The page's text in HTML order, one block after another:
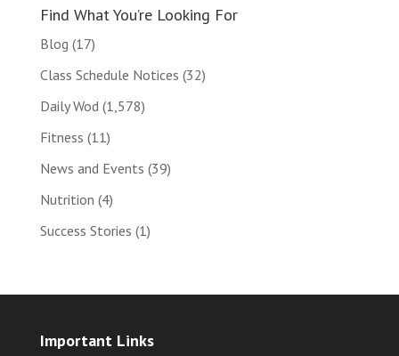
Find What You’re Looking For
Blog (17)
Class Schedule Notices (32)
Daily Wod (1,578)
Fitness (11)
News and Events (39)
Nutrition (4)
Success Stories (1)
Important Links